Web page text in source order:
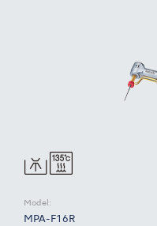
Model:
MPA-F16R